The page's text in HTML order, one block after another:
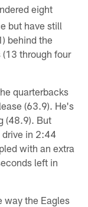
eight
but have still
behind the
(13 through four
quarterbacks
(63.9). He's
(48.9). But
in 2:44
with an extra
left in
way the Eagles